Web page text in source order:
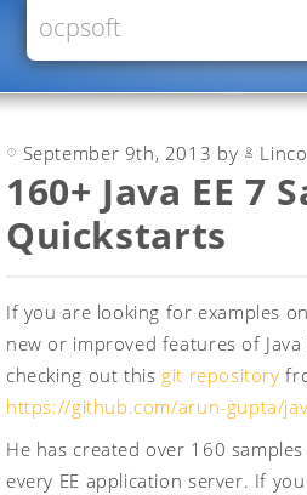
ocpsoft
News
Rewrite
PrettyTime
Redoculous
Forums
September 9th, 2013 by
160+ Java EE 7
Quickstarts
If you are looking for examples
new or improved features of
checking out this git repository
https://github.com/arun-gupta/
He has created over 160
every EE application server. If